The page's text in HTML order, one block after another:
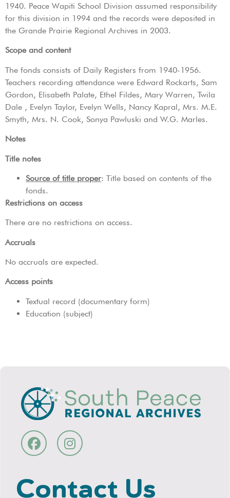
1940. Peace Wapiti School Division assumed responsibility
for this division in 1994 and the records were deposited in
the Grande Prairie Regional Archives in 2003.
Scope and content
The fonds consists of Daily Registers from 1940-1956.
Teachers recording attendance were Edward Rockarts, Sam
Gordon, Elisabeth Palate, Ethel Fildes, Mary Warren, Twila
Dale , Evelyn Taylor, Evelyn Wells, Nancy Kapral, Mrs. M.E.
Smyth, Mrs. N. Cook, Sonya Pawluski and W.G. Marles.
Notes
Title notes
Source of title proper: Title based on contents of the
fonds.
Restrictions on access
There are no restrictions on access.
Accruals
No accruals are expected.
Access points
Textual record (documentary form)
Education (subject)
Contact Us